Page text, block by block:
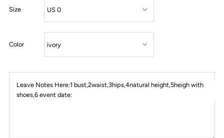
Size
Color
Leave Notes Here:1 bust,2waist,3hips,4natural height,5heigh with
shoes,6 event date: